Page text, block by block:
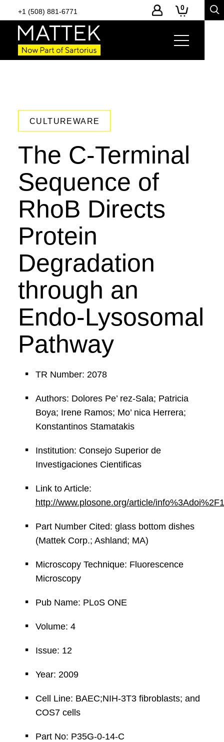
+1 (508) 881-6771 0
CULTUREWARE
The C-Terminal
Sequence of
RhoB Directs
Protein
Degradation
through an
Endo-Lysosomal
Pathway
TR Number: 2078
Authors: Dolores Pe’ rez-Sala; Patricia
Boya; Irene Ramos; Mo’ nica Herrera;
Konstantinos Stamatakis
Institution: Consejo Superior de
Investigaciones Cientificas
Link to Article:
http://www.plosone.org/article/
Part Number Cited: glass bottom dishes
(Mattek Corp.; Ashland; MA)
Microscopy Technique: Fluorescence
Microscopy
Pub Name: PLoS ONE
Volume: 4
Issue: 12
Year: 2009
Cell Line: BAEC;NIH-3T3 fibroblasts; and
COS7 cells
Part No: P35G-0-14-C